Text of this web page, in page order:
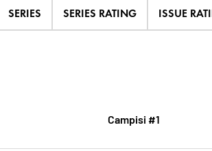
SERIES SERIES RATING ISSUE
Campisi #1